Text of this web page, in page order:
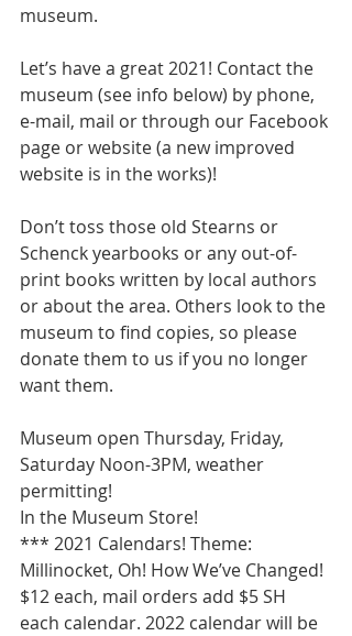
museum.
Let’s have a great 2021! Contact the
museum (see info below) by phone,
e-mail, mail or through our Facebook
page or website (a new improved
website is in the works)!
Don’t toss those old Stearns or
Schenck yearbooks or any out-of-
print books written by local authors
or about the area. Others look to the
museum to find copies, so please
donate them to us if you no longer
want them.
Museum open Thursday, Friday,
Saturday Noon-3PM, weather
permitting!
In the Museum Store!
*** 2021 Calendars! Theme:
Millinocket, Oh! How We’ve Changed!
$12 each, mail orders add $5 SH
each calendar. 2022 calendar will be